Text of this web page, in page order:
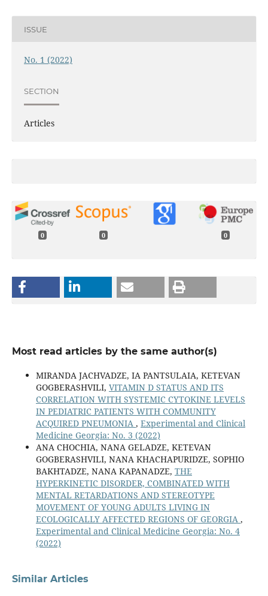
ISSUE
No. 1 (2022)
SECTION
Articles
0 0 0
Most read articles by the same author(s)
MIRANDA JACHVADZE, IA PANTSULAIA, KETEVAN
GOGBERASHVILI, VITAMIN D STATUS AND ITS
CORRELATION WITH SYSTEMIC CYTOKINE LEVELS
IN PEDIATRIC PATIENTS WITH COMMUNITY
ACQUIRED PNEUMONIA , Experimental and Clinical
Medicine Georgia: No. 3 (2022)
ANA CHOCHIA, NANA GELADZE, KETEVAN
GOGBERASHVILI, NANA KHACHAPURIDZE, SOPHIO
BAKHTADZE, NANA KAPANADZE, THE
HYPERKINETIC DISORDER, COMBINATED WITH
MENTAL RETARDATIONS AND STEREOTYPE
MOVEMENT OF YOUNG ADULTS LIVING IN
ECOLOGICALLY AFFECTED REGIONS OF GEORGIA ,
Experimental and Clinical Medicine Georgia: No. 4
(2022)
Similar Articles